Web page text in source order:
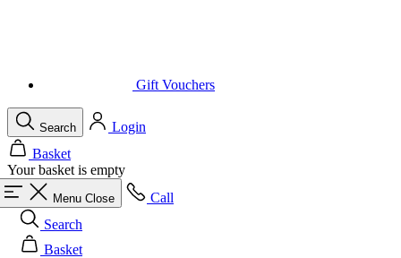
Gift Vouchers
Search
Login
Basket
Your basket is empty
Menu Close
Call
Search
Basket